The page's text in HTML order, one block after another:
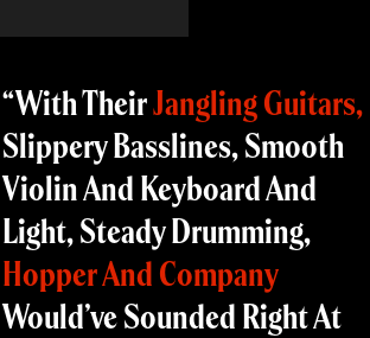
“With TheirJangling Guitars,
Slippery Basslines, Smooth
Violin And Keyboard And
Light, Steady Drumming,
Hopper And Company
Would’ve Sounded Right At